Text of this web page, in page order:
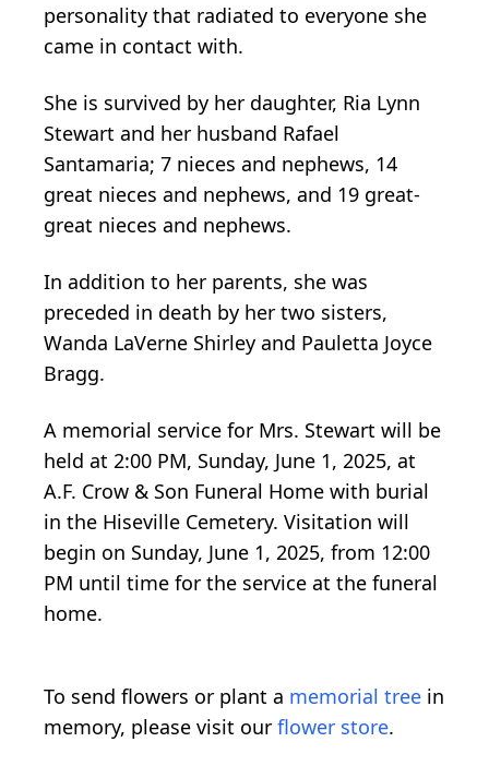
personality that radiated to everyone she
came in contact with.
She is survived by her daughter, Ria Lynn
Stewart and her husband Rafael
Santamaria; 7 nieces and nephews, 14
great nieces and nephews, and 19 great-
great nieces and nephews.
In addition to her parents, she was
preceded in death by her two sisters,
Wanda LaVerne Shirley and Pauletta Joyce
Bragg.
A memorial service for Mrs. Stewart will be
held at 2:00 PM, Sunday, June 1, 2025, at
A.F. Crow & Son Funeral Home with burial
in the Hiseville Cemetery. Visitation will
begin on Sunday, June 1, 2025, from 12:00
PM until time for the service at the funeral
home.
To send flowers or plant a memorial tree in
memory, please visit our flower store.